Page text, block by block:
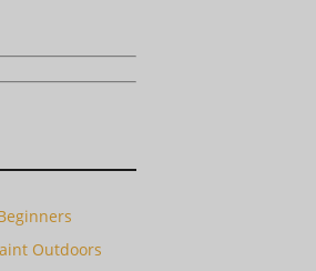
Outdoors